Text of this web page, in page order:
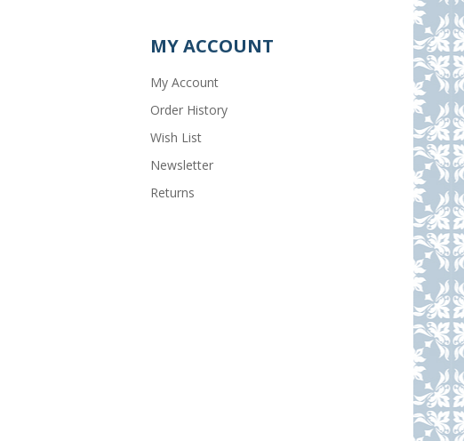
MY ACCOUNT
My Account
Order History
Wish List
Newsletter
Returns